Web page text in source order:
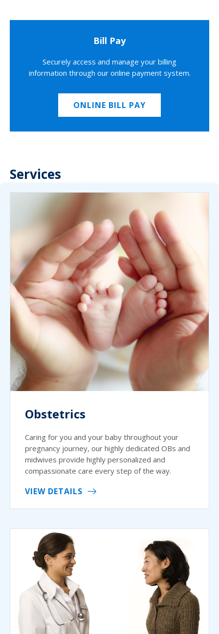
Bill Pay
Securely access and manage your billing
information through our online payment system.
ONLINE BILL PAY
Services
Obstetrics
Caring for you and your baby throughout your
pregnancy journey, our highly dedicated OBs and
midwives provide highly personalized and
compassionate care every step of the way.
VIEW DETAILS